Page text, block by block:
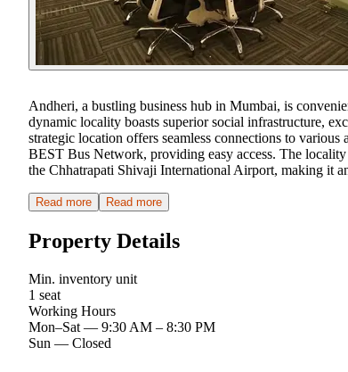
Andheri, a bustling business hub in Mumbai, is
dynamic locality boasts superior social infrastructure,
strategic location offers seamless connections to
BEST Bus Network, providing easy access. The
the Chhatrapati Shivaji International Airport, making it
Read more Read more
Property Details
Min. inventory unit
1 seat
Working Hours
Mon–Sat — 9:30 AM – 8:30 PM
Sun — Closed